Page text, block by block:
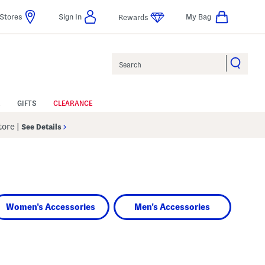
Stores Sign In Rewards My Bag
GIFTS CLEARANCE
See Details
Women's Accessories Men's Accessories